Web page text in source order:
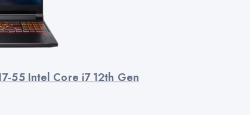
55 Intel Core i7 12th Gen